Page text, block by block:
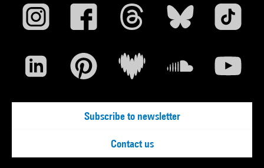
Subscribe to newsletter
Contact us